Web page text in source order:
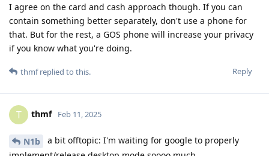
I agree on the card and cash approach though. If you can
contain something better separately, don't use a phone for
that. But for the rest, a GOS phone will increase your privacy
if you know what you're doing.
Reply
thmfreplied to this.
T thmf Feb 11, 2025
N1b
a bit offtopic: I'm waiting for google to properly